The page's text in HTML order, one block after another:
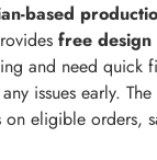
based
free design
and need
issues early.
eligible orders,